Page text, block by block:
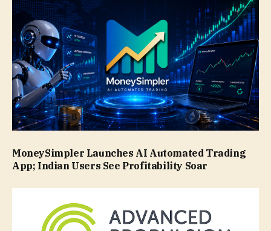
MoneySimpler Launches AI Automated Trading
App; Indian Users See Profitability Soar